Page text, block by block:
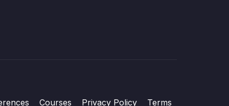
Courses Privacy Policy Terms